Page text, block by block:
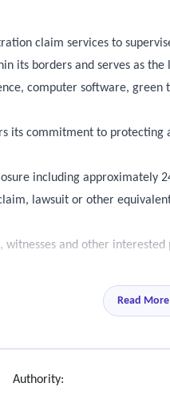
claim services to
its borders and serves as
computer software,
its commitment to
including approximately
lawsuit or other
and other interested
cause or location of
name of claimant, claim
of the claim;
Read More
Authority: